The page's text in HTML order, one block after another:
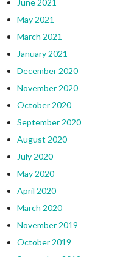
June 2021
May 2021
March 2021
January 2021
December 2020
November 2020
October 2020
September 2020
August 2020
July 2020
May 2020
April 2020
March 2020
November 2019
October 2019